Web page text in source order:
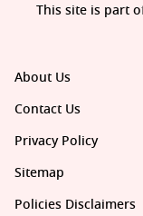
About Us
Contact Us
Privacy Policy
Sitemap
Policies Disclaimers
This site is part